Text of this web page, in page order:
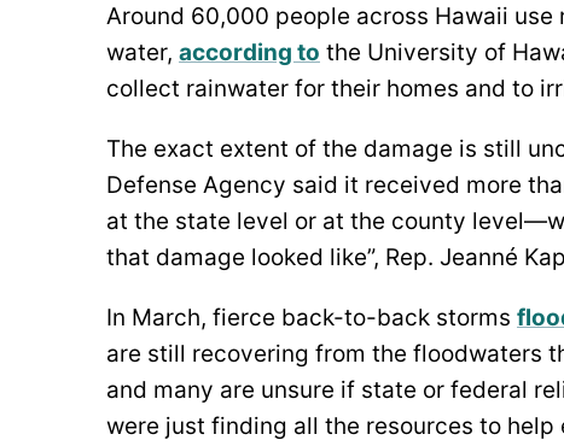
Around 60,000 people across Hawaii
water, according to the University of
collect rainwater for their homes and to
The exact extent of the damage is still
Defense Agency said it received more
at the state level or at the county
that damage looked like”, Rep. Jeanné
In March, fierce back-to-back storms
are still recovering from the floodwaters
and many are unsure if state or federal
were just finding all the resources to help